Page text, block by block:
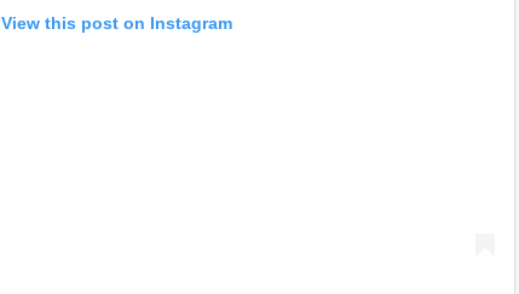
View this post on Instagram